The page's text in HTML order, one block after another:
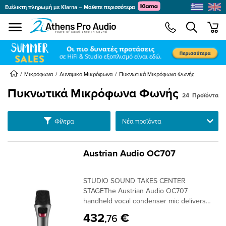
menu
Ευέλικτη πληρωμή με Klarna – Μάθετε περισσότερα
Μικρόφωνα Δυναμικά Μικρόφωνα Πυκνωτικά Μικρόφωνα Φωνής
Πυκνωτικά Μικρόφωνα Φωνής
Φίλτρα Ταξινόμηση
24 Προϊόντα
Austrian Audio OC707
STUDIO SOUND TAKES CENTER
STAGEThe Austrian Audio OC707
handheld vocal condenser mic delivers
stage. Our handmade OCC7 cardioid
432,76 €